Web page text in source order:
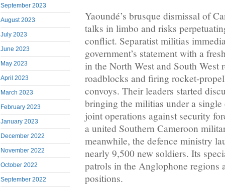
September 2023
August 2023
July 2023
June 2023
May 2023
April 2023
March 2023
February 2023
January 2023
December 2022
November 2022
October 2022
September 2022
Yaoundé’s brusque dismissal of
talks in limbo and risks
conflict. Separatist militias
government’s statement with a
in the North West and South West
roadblocks and firing rocket-
convoys. Their leaders started
bringing the militias under a
joint operations against security
a united Southern Cameroon
meanwhile, the defence ministry
nearly 9,500 new soldiers. Its
patrols in the Anglophone regions
positions.